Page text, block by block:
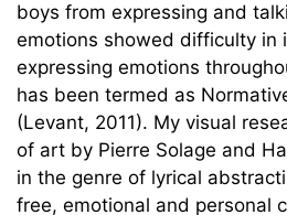
boys from expressing and
emotions showed difficulty in
expressing emotions
has been termed as
(Levant, 2011). My visual
of art by Pierre Solage and
in the genre of lyrical
free, emotional and personal